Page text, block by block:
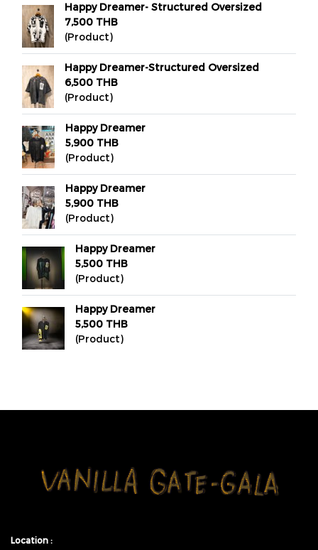
Happy Dreamer- Structured Oversized
7,500 THB
(Product)
Happy Dreamer-Structured Oversized
6,500 THB
(Product)
Happy Dreamer
5,900 THB
(Product)
Happy Dreamer
5,900 THB
(Product)
Happy Dreamer
5,500 THB
(Product)
Happy Dreamer
5,500 THB
(Product)
Location :